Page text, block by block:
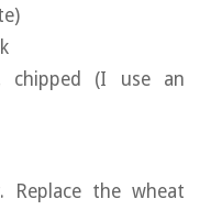
chipped (I use an
Replace the wheat